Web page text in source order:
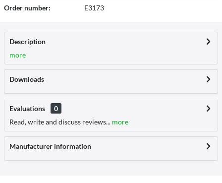
Order number: E3173
Description
more
Downloads
Evaluations
0
Read, write and discuss reviews... more
Manufacturer information